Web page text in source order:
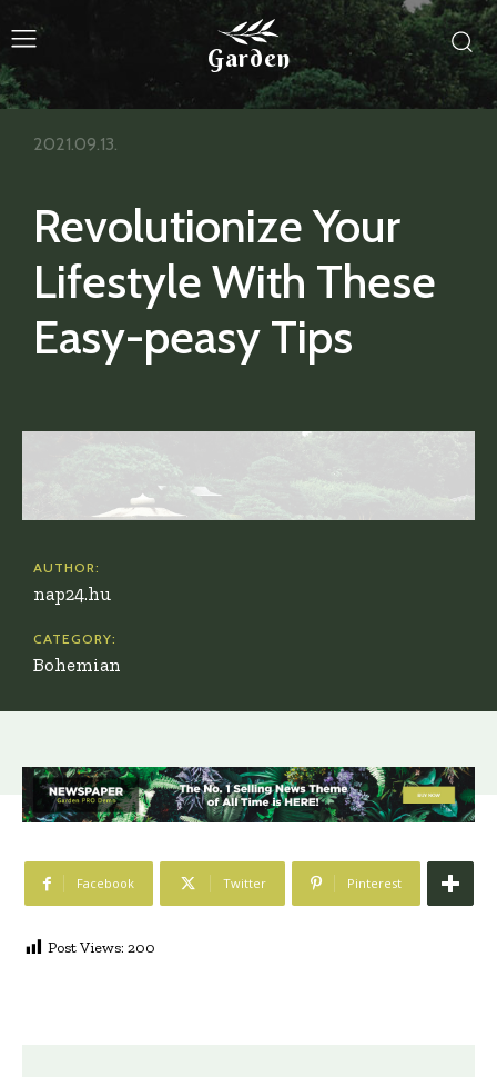
Garden
Revolutionize Your
Lifestyle With These
Easy-peasy Tips
2021.09.13.
AUTHOR:
nap24.hu
CATEGORY:
Bohemian
Facebook Twitter Pinterest
Post Views: 200